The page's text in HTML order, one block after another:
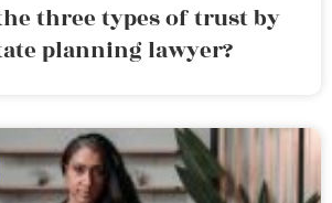
three types of trust by
planning lawyer?